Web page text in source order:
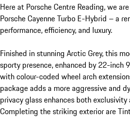
Here at Porsche Centre Reading, we
Porsche Cayenne Turbo E-Hybrid – a
performance, efficiency, and luxury.
Finished in stunning Arctic Grey, this
sporty presence, enhanced by 22-inch
with colour-coded wheel arch
package adds a more aggressive and
privacy glass enhances both
Completing the striking exterior are